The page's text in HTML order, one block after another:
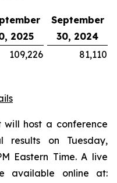
2025
September
30, 2024
109,226 81,110
will host a conference
results on Tuesday,
Eastern Time. A live
available online at: